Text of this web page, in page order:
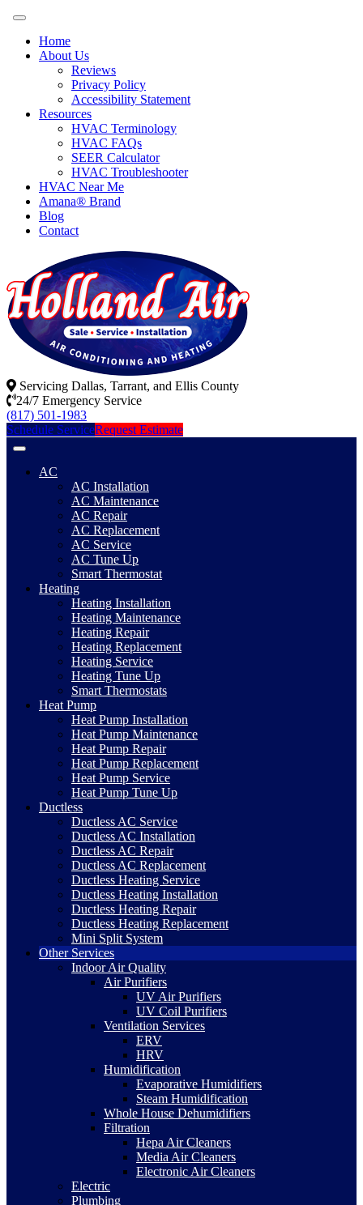
Home
About Us
Reviews
Privacy Policy
Accessibility Statement
Resources
HVAC Terminology
HVAC FAQs
SEER Calculator
HVAC Troubleshooter
HVAC Near Me
Amana® Brand
Blog
Contact
Servicing Dallas, Tarrant, and Ellis County
24/7 Emergency Service
(817) 501-1983
Schedule ServiceRequest Estimate
AC
AC Installation
AC Maintenance
AC Repair
AC Replacement
AC Service
AC Tune Up
Smart Thermostat
Heating
Heating Installation
Heating Maintenance
Heating Repair
Heating Replacement
Heating Service
Heating Tune Up
Smart Thermostats
Heat Pump
Heat Pump Installation
Heat Pump Maintenance
Heat Pump Repair
Heat Pump Replacement
Heat Pump Service
Heat Pump Tune Up
Ductless
Ductless AC Service
Ductless AC Installation
Ductless AC Repair
Ductless AC Replacement
Ductless Heating Service
Ductless Heating Installation
Ductless Heating Repair
Ductless Heating Replacement
Mini Split System
Other Services
Indoor Air Quality
Air Purifiers
UV Air Purifiers
UV Coil Purifiers
Ventilation Services
ERV
HRV
Humidification
Evaporative Humidifiers
Steam Humidification
Whole House Dehumidifiers
Filtration
Hepa Air Cleaners
Media Air Cleaners
Electronic Air Cleaners
Electric
Plumbing